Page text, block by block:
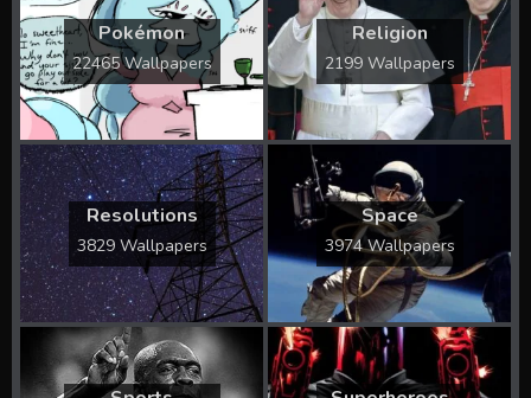
Pokémon
22465 Wallpapers
Religion
2199 Wallpapers
Resolutions
3829 Wallpapers
Space
3974 Wallpapers